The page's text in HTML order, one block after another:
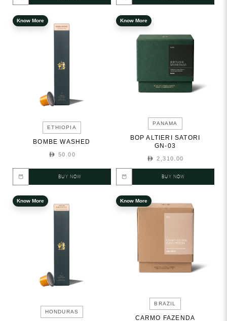
Know More
ETHIOPIA
BOMBE WASHED
50.00
BUY NOW
Know More
PANAMA
BOP ALTIERI SATORI
GN-03
2,310.00
BUY NOW
Know More
HONDURAS
Know More
BRAZIL
CARMO FAZENDA